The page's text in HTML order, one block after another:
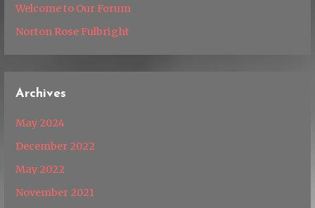
Welcome to Our Forum
Norton Rose Fulbright
Archives
May 2024
December 2022
May 2022
November 2021